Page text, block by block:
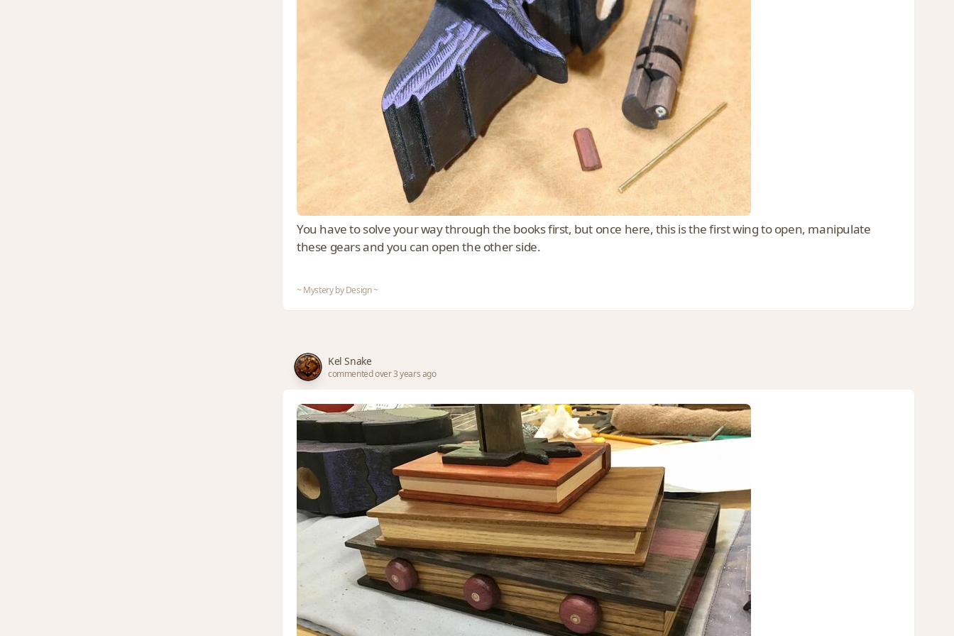
You have to solve your way through the books first, but once here, this is the first wing to open, manipulate
these gears and you can open the other side.
~ Mystery by Design ~
Kel Snake
commented over 3 years ago